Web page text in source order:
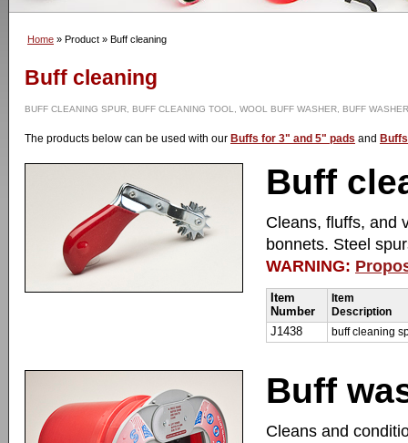
Home » Product » Buff cleaning
Buff cleaning
BUFF CLEANING SPUR, BUFF CLEANING TOOL, WOOL BUFF WASHER, BUFF
The products below can be used with our Buffs for 3" and 5" pads and
Buff
Cleans, fluffs, and
bonnets. Steel
WARNING:
Item
Number
Item
Description
J1438
buff cleaning
Buff
Cleans and